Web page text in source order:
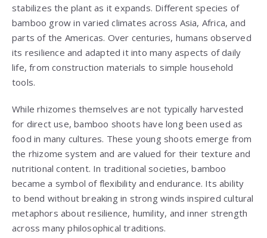
stabilizes the plant as it expands. Different species of
bamboo grow in varied climates across Asia, Africa, and
parts of the Americas. Over centuries, humans observed
its resilience and adapted it into many aspects of daily
life, from construction materials to simple household
tools.
While rhizomes themselves are not typically harvested
for direct use, bamboo shoots have long been used as
food in many cultures. These young shoots emerge from
the rhizome system and are valued for their texture and
nutritional content. In traditional societies, bamboo
became a symbol of flexibility and endurance. Its ability
to bend without breaking in strong winds inspired cultural
metaphors about resilience, humility, and inner strength
across many philosophical traditions.